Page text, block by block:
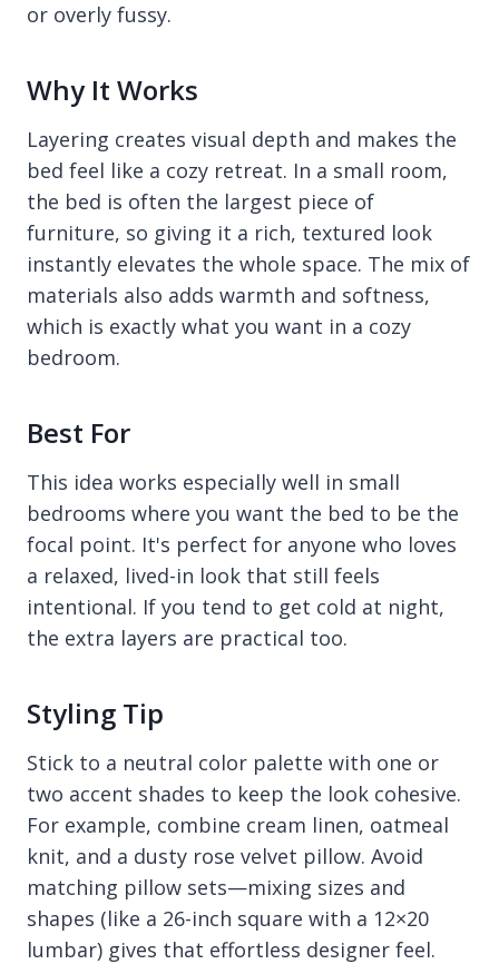
or overly fussy.
Why It Works
Layering creates visual depth and makes the
bed feel like a cozy retreat. In a small room,
the bed is often the largest piece of
furniture, so giving it a rich, textured look
instantly elevates the whole space. The mix of
materials also adds warmth and softness,
which is exactly what you want in a cozy
bedroom.
Best For
This idea works especially well in small
bedrooms where you want the bed to be the
focal point. It's perfect for anyone who loves
a relaxed, lived-in look that still feels
intentional. If you tend to get cold at night,
the extra layers are practical too.
Styling Tip
Stick to a neutral color palette with one or
two accent shades to keep the look cohesive.
For example, combine cream linen, oatmeal
knit, and a dusty rose velvet pillow. Avoid
matching pillow sets—mixing sizes and
shapes (like a 26-inch square with a 12×20
lumbar) gives that effortless designer feel.